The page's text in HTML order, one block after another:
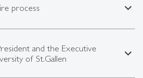
process expand_less
and the Executive
of St.Gallen
expand_less